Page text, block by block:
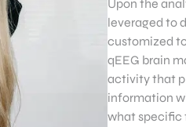
Upon the
leveraged to
customized
qEEG brain
activity that
information
what specific